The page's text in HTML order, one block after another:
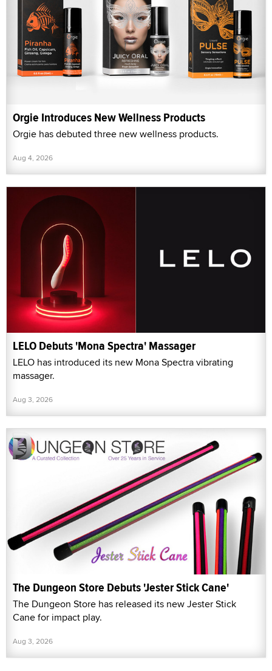
Orgie Introduces New Wellness Products
Orgie has debuted three new wellness products.
Aug 4, 2026
LELO Debuts 'Mona Spectra' Massager
LELO has introduced its new Mona Spectra vibrating
massager.
Aug 3, 2026
The Dungeon Store Debuts 'Jester Stick Cane'
The Dungeon Store has released its new Jester Stick
Cane for impact play.
Aug 3, 2026